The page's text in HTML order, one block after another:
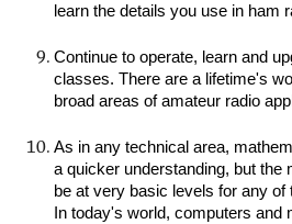
learn the details you use in ham
Continue to operate, learn and
classes. There are a lifetime's
broad areas of amateur radio
As in any technical area,
a quicker understanding, but the
be at very basic levels for any of
In today's world, computers and